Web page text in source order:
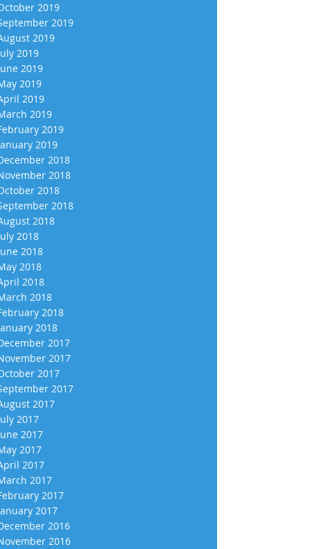
2019
2019
2019
2019
2019
2019
2019
2019
2019
2019
2018
2018
2018
2018
2018
2018
2018
2018
2018
2018
2018
2018
2017
2017
2017
2017
2017
2017
2017
2017
2017
2017
2017
2017
2016
2016